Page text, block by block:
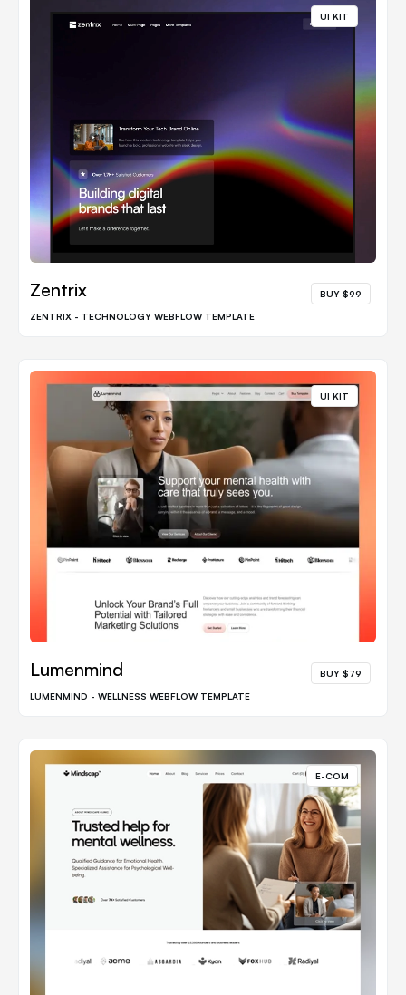
UI KIT
Zentrix BUY $99
ZENTRIX - TECHNOLOGY WEBFLOW TEMPLATE
UI KIT
Lumenmind BUY $79
LUMENMIND - WELLNESS WEBFLOW TEMPLATE
E-COM